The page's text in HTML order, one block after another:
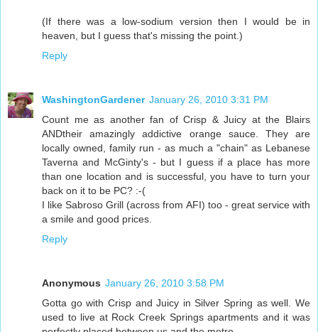
(If there was a low-sodium version then I would be in
heaven, but I guess that's missing the point.)
Reply
WashingtonGardener January 26, 2010 3:31 PM
Count me as another fan of Crisp & Juicy at the Blairs
ANDtheir amazingly addictive orange sauce. They are
locally owned, family run - as much a "chain" as Lebanese
Taverna and McGinty's - but I guess if a place has more
than one location and is successful, you have to turn your
back on it to be PC? :-(
I like Sabroso Grill (across from AFI) too - great service with
a smile and good prices.
Reply
Anonymous January 26, 2010 3:58 PM
Gotta go with Crisp and Juicy in Silver Spring as well. We
used to live at Rock Creek Springs apartments and it was